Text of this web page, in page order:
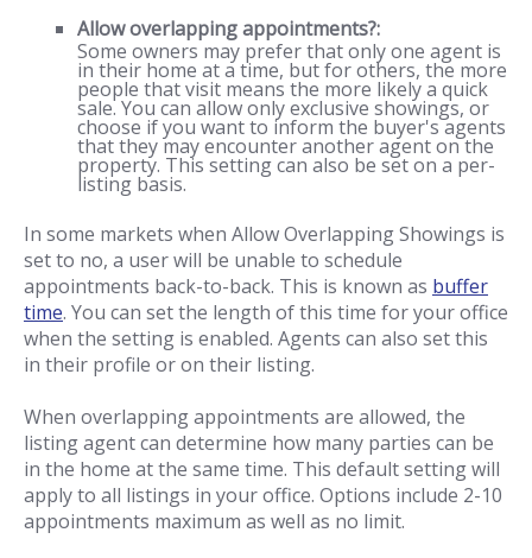
Allow overlapping appointments?:
Some owners may prefer that only one agent is
in their home at a time, but for others, the more
people that visit means the more likely a quick
sale. You can allow only exclusive showings, or
choose if you want to inform the buyer's agents
that they may encounter another agent on the
property. This setting can also be set on a per-
listing basis.
In some markets when Allow Overlapping Showings is
set to no, a user will be unable to schedule
appointments back-to-back. This is known as buffer
time. You can set the length of this time for your office
when the setting is enabled. Agents can also set this
in their profile or on their listing.
When overlapping appointments are allowed, the
listing agent can determine how many parties can be
in the home at the same time. This default setting will
apply to all listings in your office. Options include 2-10
appointments maximum as well as no limit.